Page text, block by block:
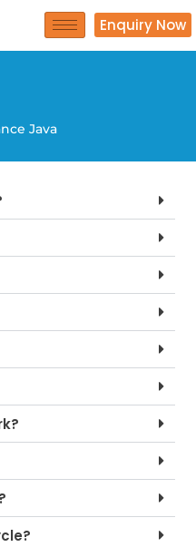
Enquiry Now
Java